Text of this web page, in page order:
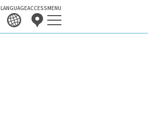
LANGUAGEACCESSMENU